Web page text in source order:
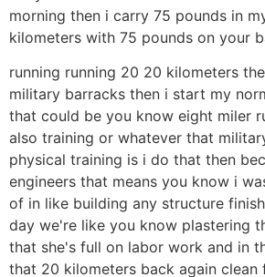
morning then i carry 75 pounds in
kilometers with 75 pounds on your
running running 20 20 kilometers
military barracks then i start my
that could be you know eight miler
also training or whatever that
physical training is i do that then
engineers that means you know i
of in like building any structure
day we're like you know plastering
that she's full on labor work and in
that 20 kilometers back again clean